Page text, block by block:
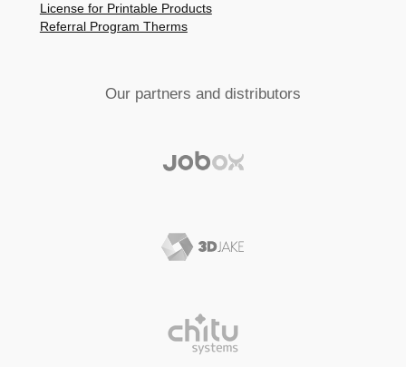
License for Printable Products
Referral Program Therms
Our partners and distributors